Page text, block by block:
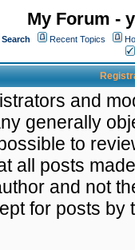
My Forum -
Search Recent Topics
and
generally
to
all posts
and not
for posts by